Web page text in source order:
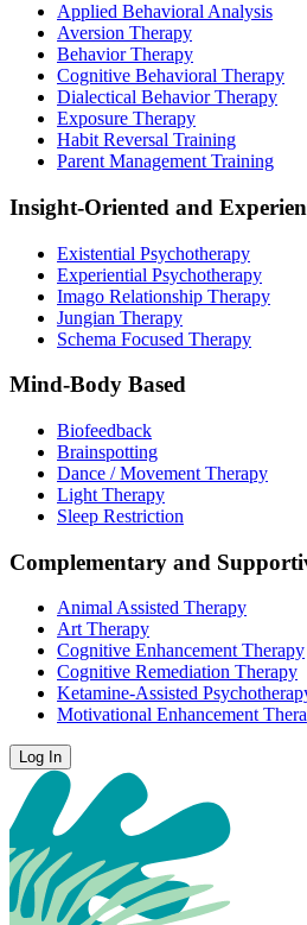
Applied Behavioral Analysis
Aversion Therapy
Behavior Therapy
Cognitive Behavioral Therapy
Dialectical Behavior Therapy
Exposure Therapy
Habit Reversal Training
Parent Management Training
Insight-Oriented and
Existential Psychotherapy
Experiential Psychotherapy
Imago Relationship Therapy
Jungian Therapy
Schema Focused Therapy
Mind-Body Based
Biofeedback
Brainspotting
Dance / Movement Therapy
Light Therapy
Sleep Restriction
Complementary and
Animal Assisted Therapy
Art Therapy
Cognitive Enhancement Therapy
Cognitive Remediation Therapy
Ketamine-Assisted
Motivational Enhancement
Log In